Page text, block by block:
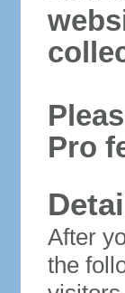
Pro
After
the